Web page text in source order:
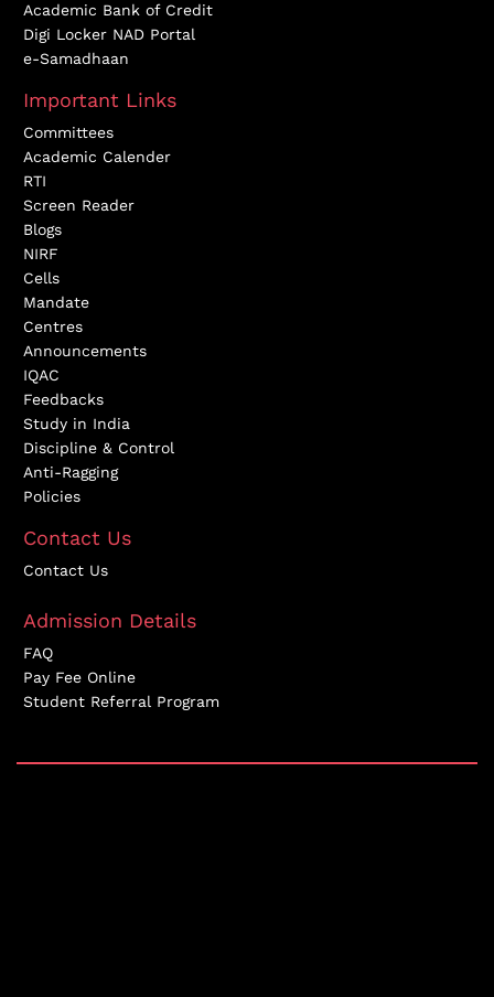
Academic Bank of Credit
Digi Locker NAD Portal
e-Samadhaan
Important Links
Committees
Academic Calender
RTI
Screen Reader
Blogs
NIRF
Cells
Mandate
Centres
Announcements
IQAC
Feedbacks
Study in India
Discipline & Control
Anti-Ragging
Policies
Contact Us
Contact Us
Admission Details
FAQ
Pay Fee Online
Student Referral Program